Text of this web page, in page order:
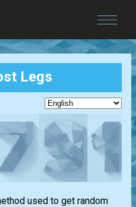
Legs
used to get random